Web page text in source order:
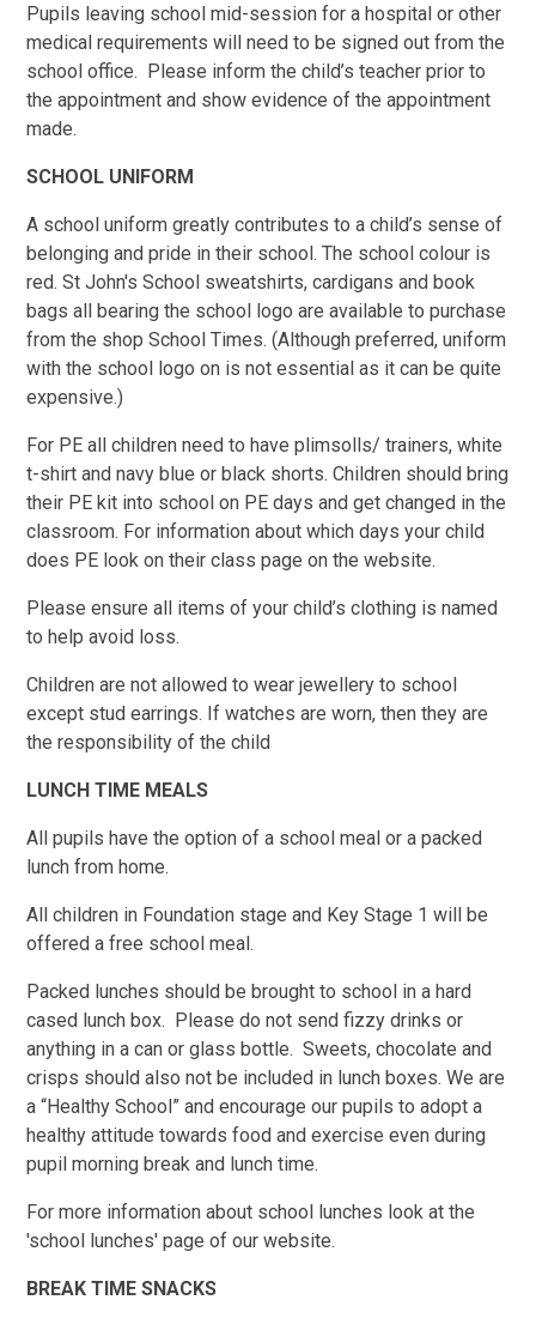
Pupils leaving school mid-session for a hospital or other
medical requirements will need to be signed out from the
school office. Please inform the child’s teacher prior to
the appointment and show evidence of the appointment
made.
SCHOOL UNIFORM
A school uniform greatly contributes to a child’s sense of
belonging and pride in their school. The school colour is
red. St John's School sweatshirts, cardigans and book
bags all bearing the school logo are available to purchase
from the shop School Times. (Although preferred, uniform
with the school logo on is not essential as it can be quite
expensive.)
For PE all children need to have plimsolls/ trainers, white
t-shirt and navy blue or black shorts. Children should bring
their PE kit into school on PE days and get changed in the
classroom. For information about which days your child
does PE look on their class page on the website.
Please ensure all items of your child’s clothing is named
to help avoid loss.
Children are not allowed to wear jewellery to school
except stud earrings. If watches are worn, then they are
the responsibility of the child
LUNCH TIME MEALS
All pupils have the option of a school meal or a packed
lunch from home.
All children in Foundation stage and Key Stage 1 will be
offered a free school meal.
Packed lunches should be brought to school in a hard
cased lunch box. Please do not send fizzy drinks or
anything in a can or glass bottle. Sweets, chocolate and
crisps should also not be included in lunch boxes. We are
a “Healthy School” and encourage our pupils to adopt a
healthy attitude towards food and exercise even during
pupil morning break and lunch time.
For more information about school lunches look at the
'school lunches' page of our website.
BREAK TIME SNACKS